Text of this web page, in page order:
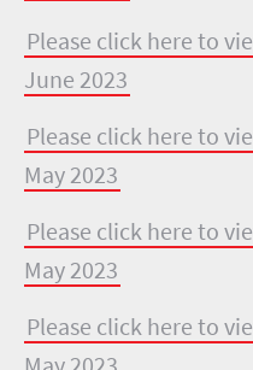
Please click here to
June 2023
Please click here to
May 2023
Please click here to
May 2023
Please click here to